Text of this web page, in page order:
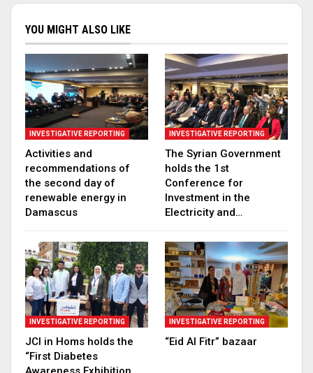
YOU MIGHT ALSO LIKE
INVESTIGATIVE REPORTING
Activities and
recommendations of
the second day of
renewable energy in
Damascus
INVESTIGATIVE REPORTING
The Syrian Government
holds the 1st
Conference for
Investment in the
Electricity and…
INVESTIGATIVE REPORTING
JCI in Homs holds the
“First Diabetes
INVESTIGATIVE REPORTING
“Eid Al Fitr” bazaar